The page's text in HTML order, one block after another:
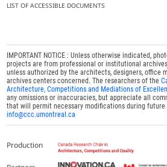
LIST OF ACCESSIBLE DOCUMENTS
IMPORTANT NOTICE : Unless otherwise indicated,
projects are from professional or institutional
unless authorized by the architects, designers, office
archives centers concerned. The researchers of the
Architecture, Competitions and Mediations of
any omissions or inaccuracies, but appreciate all
that will permit necessary modifications during future
info@ccc.umontreal.ca
Production